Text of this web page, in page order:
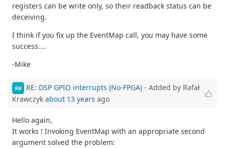
registers can be write only, so their readback status can be
deceiving.
I think if you fix up the EventMap call, you may have some
success....
-Mike
RK RE: DSP GPIO interrupts (No-FPGA) - Added by Rafał
Krawczyk about 13 years ago
Hello again,
It works ! Invoking EventMap with an appropriate second
argument solved the problem: